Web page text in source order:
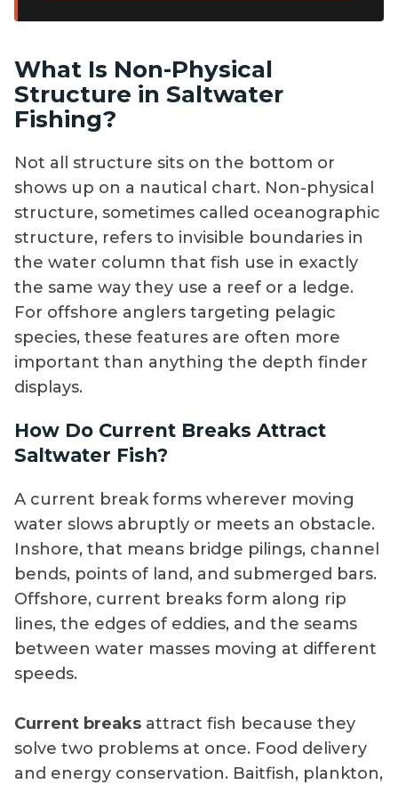
speedsters.
What Is Non-Physical
Structure in Saltwater
Fishing?
Not all structure sits on the bottom or
shows up on a nautical chart. Non-physical
structure, sometimes called oceanographic
structure, refers to invisible boundaries in
the water column that fish use in exactly
the same way they use a reef or a ledge.
For offshore anglers targeting pelagic
species, these features are often more
important than anything the depth finder
displays.
How Do Current Breaks Attract
Saltwater Fish?
A current break forms wherever moving
water slows abruptly or meets an obstacle.
Inshore, that means bridge pilings, channel
bends, points of land, and submerged bars.
Offshore, current breaks form along rip
lines, the edges of eddies, and the seams
between water masses moving at different
speeds.
Current breaks attract fish because they
solve two problems at once. Food delivery
and energy conservation. Baitfish, plankton,